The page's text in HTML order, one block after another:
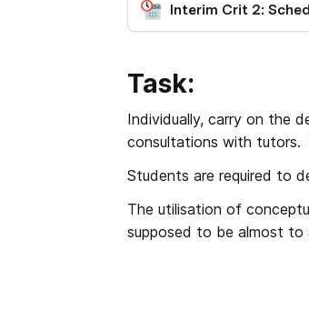
Interim Crit 2:
Task:
Individually, carry on the
consultations with tutors.
Students are required to
The utilisation of
supposed to be almost to